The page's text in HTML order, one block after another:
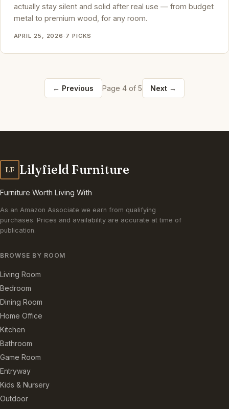
actually stay silent and solid after real use — from budget
metal to premium wood, for any room.
APRIL 25, 2026· 7 PICKS
← Previous Page 4 of 5 Next →
LF Lilyfield Furniture
Furniture Worth Living With
As an Amazon Associate we earn from qualifying
purchases. Prices and availability are accurate at time of
publication.
BROWSE BY ROOM
Living Room
Bedroom
Dining Room
Home Office
Kitchen
Bathroom
Game Room
Entryway
Kids & Nursery
Outdoor